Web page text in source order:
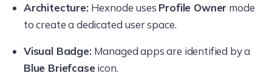
Architecture:Hexnode uses Profile Owner mode
to create a dedicated user space.
Visual Badge:Managed apps are identified by a
Blue Briefcaseicon.